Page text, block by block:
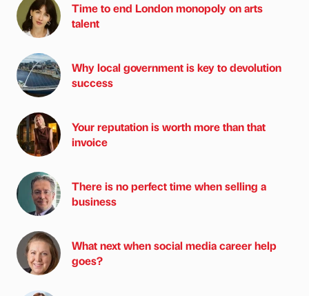
Time to end London monopoly on arts
talent
Why local government is key to devolution
success
Your reputation is worth more than that
invoice
There is no perfect time when selling a
business
What next when social media career help
goes?